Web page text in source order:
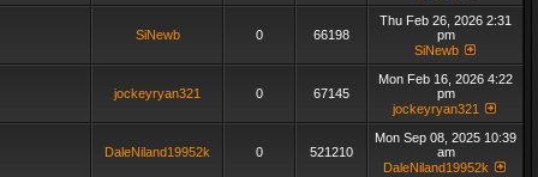
SiNewb 0 66198
Thu Feb 26, 2026 2:31
pm
SiNewb
jockeyryan321 0 67145
Mon Feb 16, 2026 4:22
pm
jockeyryan321
DaleNiland19952k 0 521210
Mon Sep 08, 2025 10:39
am
DaleNiland19952k